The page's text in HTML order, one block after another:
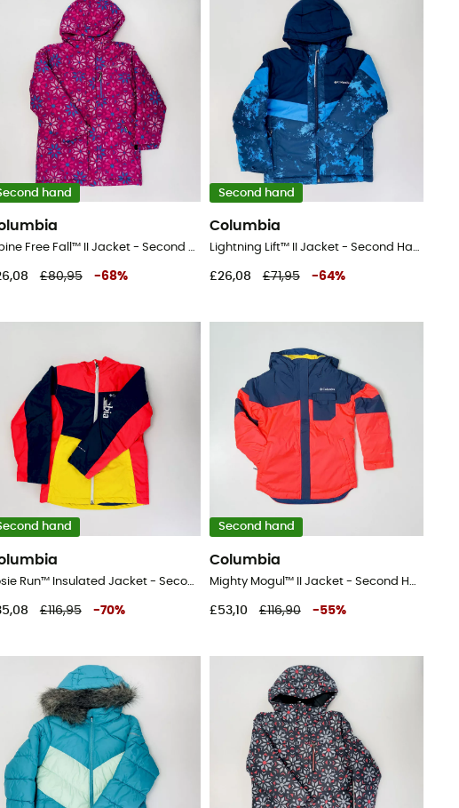
hand
Alpine Free Fall™ II Jacket - Second Hand Ski jacket - Kid's - Pink - S
£80,95 -68%
Second hand
Columbia
Lightning Lift™ II Jacket - Second Hand Ski jacket - Kid's - Blue - S
£26,08 £71,95 -64%
hand
Rosie Run™ Insulated Jacket - Second Hand Ski jacket - Kid's - Blue - S
£116,95 -70%
Second hand
Columbia
Mighty Mogul™ II Jacket - Second Hand Ski jacket - Kid's - Pink - S
£53,10 £116,90 -55%